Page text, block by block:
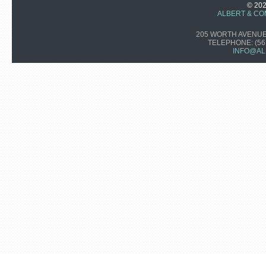
©
ALBERT &
205 WORTH
TELEPHONE: